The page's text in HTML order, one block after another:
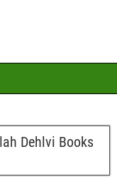
Dehlvi Books